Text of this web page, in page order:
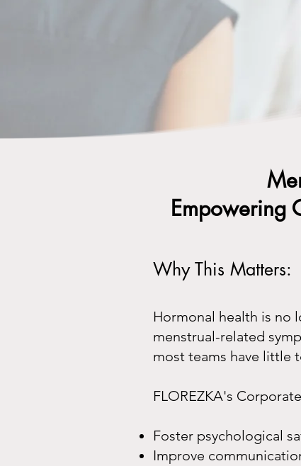
Empowering
Why This Matters:
Hormonal health is no
menstrual-related
most teams have little
FLOREZKA's
Foster psychological
Improve